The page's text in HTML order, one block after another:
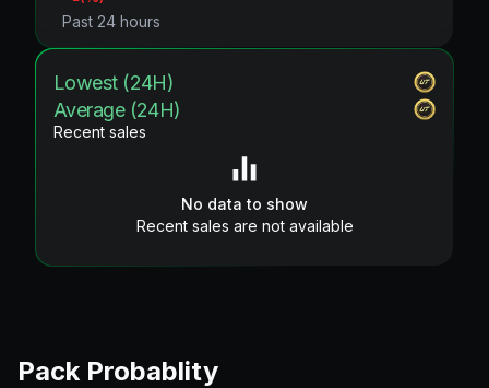
Past 24 hours
Lowest (24H)
Average (24H)
Recent sales
No data to show
Recent sales are not available
Pack Probablity